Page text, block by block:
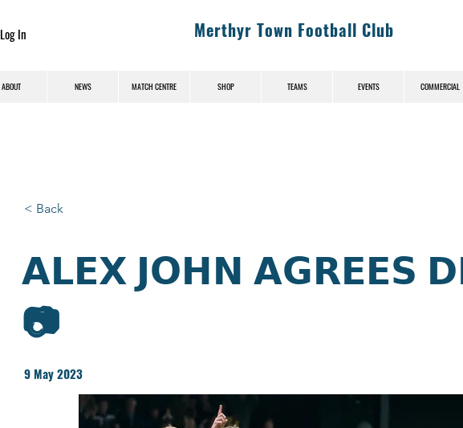
Log In Merthyr Town Football Club
ABOUT NEWS MATCH CENTRE SHOP TEAMS EVENTS COMMERCIAL
< Back
𝗔𝗟𝗘𝗫 𝗝𝗢𝗛𝗡 𝗔𝗚𝗥𝗘𝗘𝗦
📷
9 May 2023